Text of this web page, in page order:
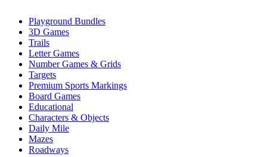
Playground Bundles
3D Games
Trails
Letter Games
Number Games & Grids
Targets
Premium Sports Markings
Board Games
Educational
Characters & Objects
Daily Mile
Mazes
Roadways